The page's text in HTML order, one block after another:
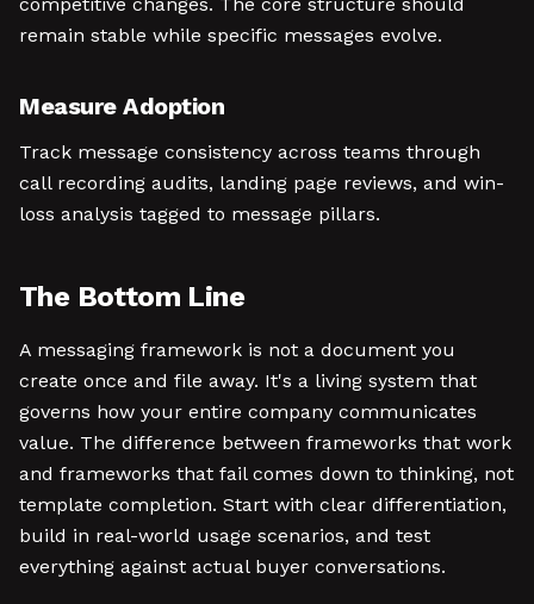
remain stable while specific messages evolve.
Measure Adoption
Track message consistency across teams through
call recording audits, landing page reviews, and win-
loss analysis tagged to message pillars.
The Bottom Line
A messaging framework is not a document you
create once and file away. It's a living system that
governs how your entire company communicates
value. The difference between frameworks that work
and frameworks that fail comes down to thinking, not
template completion. Start with clear differentiation,
build in real-world usage scenarios, and test
everything against actual buyer conversations.